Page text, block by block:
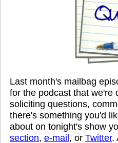
Last month's mailbag
for the podcast that we're
soliciting questions,
there's something you'd
about on tonight's show
section, e-mail, or Twitter.